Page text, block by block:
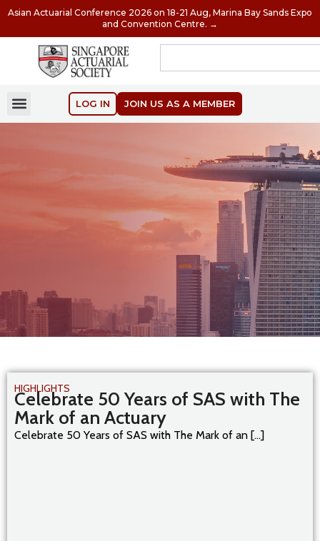
Asian Actuarial Conference 2026 on 18-21 Aug, Marina Bay Sands Expo
and Convention Centre. →
LOG IN JOIN US AS A MEMBER
HIGHLIGHTS
Celebrate 50 Years of SAS with The
Mark of an Actuary
Celebrate 50 Years of SAS with The Mark of an [...]